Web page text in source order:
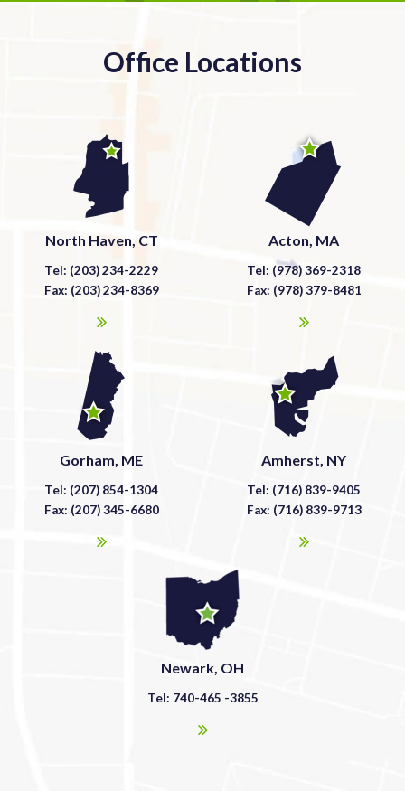
Office Locations
North Haven, CT
Tel: (203) 234-2229
Fax: (203) 234-8369
Acton, MA
Tel: (978) 369-2318
Fax: (978) 379-8481
Gorham, ME
Tel: (207) 854-1304
Fax: (207) 345-6680
Amherst, NY
Tel: (716) 839-9405
Fax: (716) 839-9713
Newark, OH
Tel: 740-465 -3855